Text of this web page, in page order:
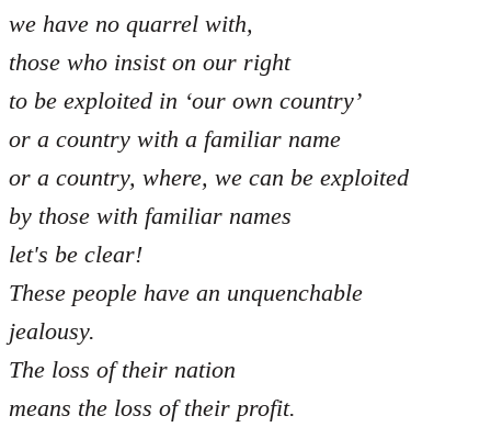
we have no quarrel with,
those who insist on our right
to be exploited in ‘our own country’
or a country with a familiar name
or a country, where, we can be exploited
by those with familiar names
let's be clear!
These people have an unquenchable
jealousy.
The loss of their nation
means the loss of their profit.